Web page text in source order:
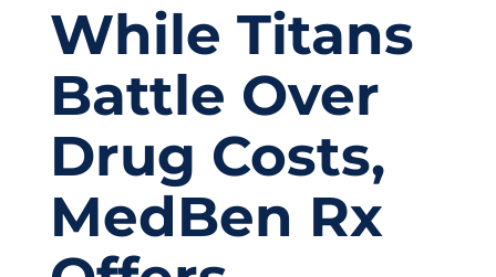
While Titans
Battle Over
Drug Costs,
MedBen Rx